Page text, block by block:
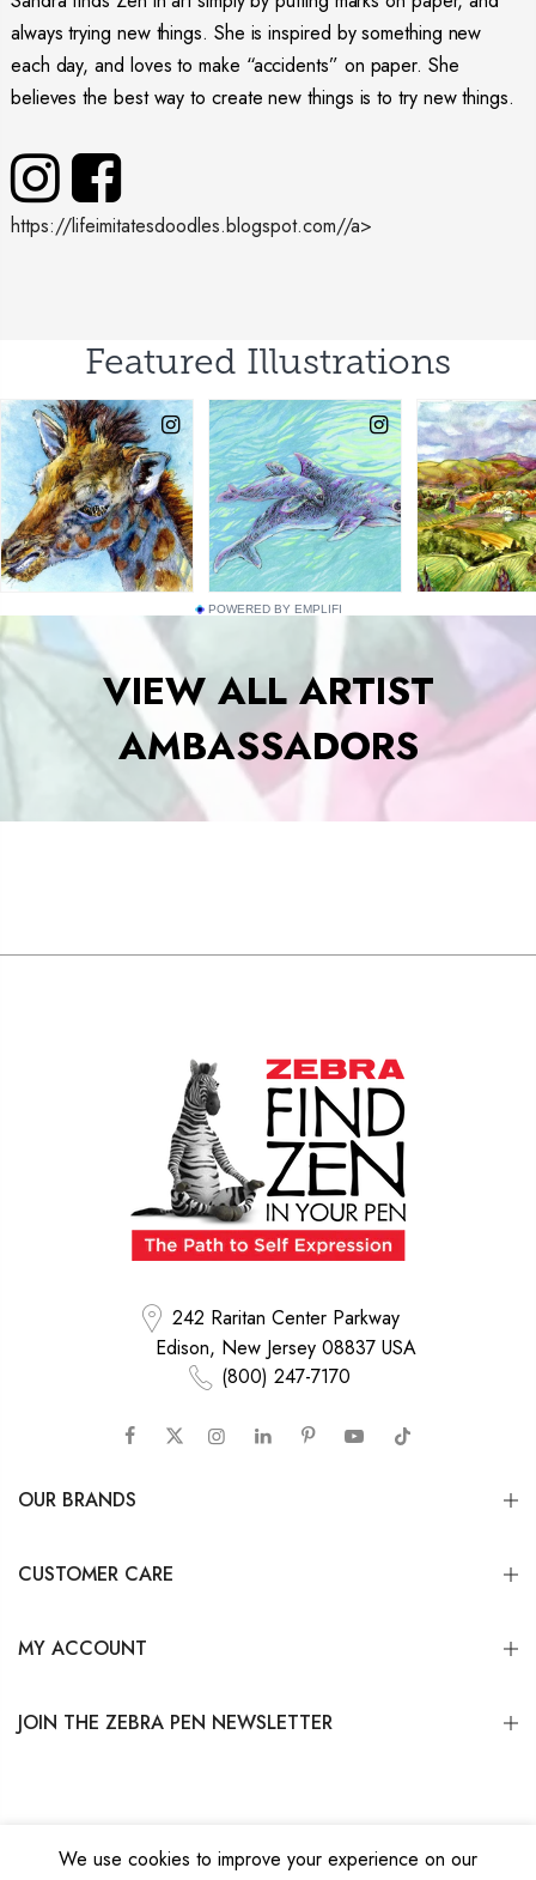
always trying new things. She is inspired by something new
each day, and loves to make “accidents” on paper. She
believes the best way to create new things is to try new things.
https://lifeimitatesdoodles.blogspot.com//a>
POWERED BY EMPLIFI
VIEW ALL ARTIST
AMBASSADORS
242 Raritan Center Parkway
Edison, New Jersey 08837 USA
(800) 247-7170
OUR BRANDS
CUSTOMER CARE
MY ACCOUNT
JOIN THE ZEBRA PEN NEWSLETTER
We use cookies to improve your experience on our